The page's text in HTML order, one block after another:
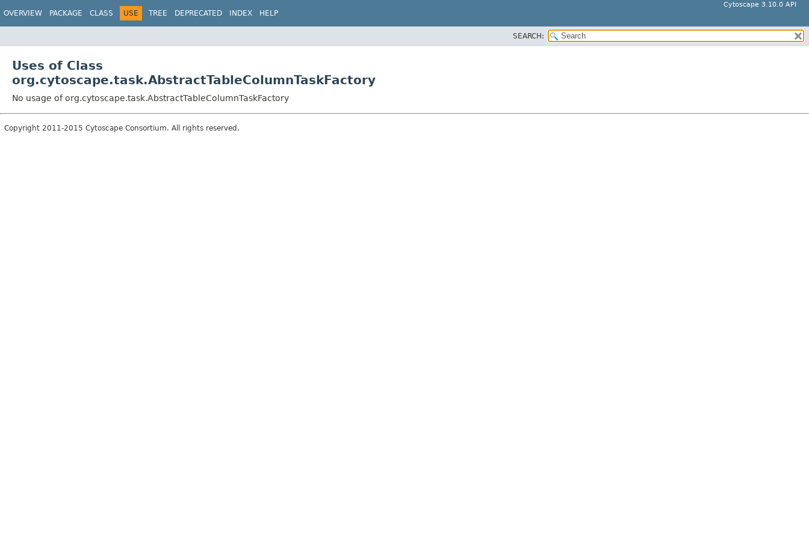
Cytoscape 3.10.0 API
OVERVIEW PACKAGE CLASS USE TREE DEPRECATED INDEX HELP
SEARCH:
Uses of Class
org.cytoscape.task.AbstractTableColumnTaskFactory
No usage of org.cytoscape.task.AbstractTableColumnTaskFactory
Copyright 2011-2015 Cytoscape Consortium. All rights reserved.